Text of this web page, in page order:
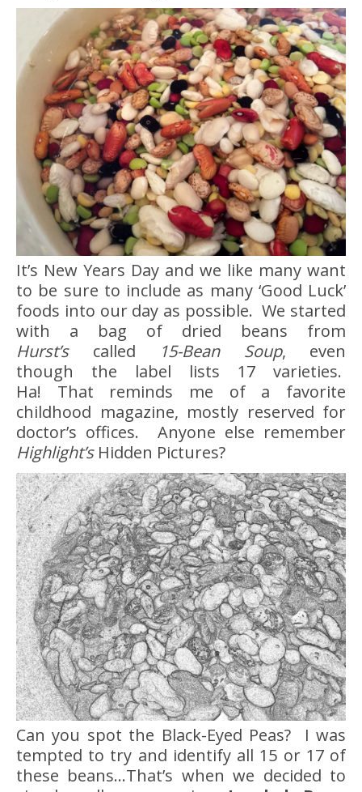
It’s New Years Day and we like many want
to be sure to include as many ‘Good Luck’
foods into our day as possible. We started
with a bag of dried beans from
Hurst’scalled 15-Bean Soup, even
though the label lists 17 varieties.
Ha! That reminds me of a favorite
childhood magazine, mostly reserved for
doctor’s offices. Anyone else remember
Highlight’sHidden Pictures?
Can you spot the Black-Eyed Peas? I was
tempted to try and identify all 15 or 17 of
these beans…That’s when we decided to